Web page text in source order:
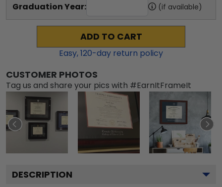
Graduation Year: (if available)
ADD TO CART
Easy,120-day return policy
CUSTOMER PHOTOS
Tag us and share your pics with #EarnItFrameIt
DESCRIPTION